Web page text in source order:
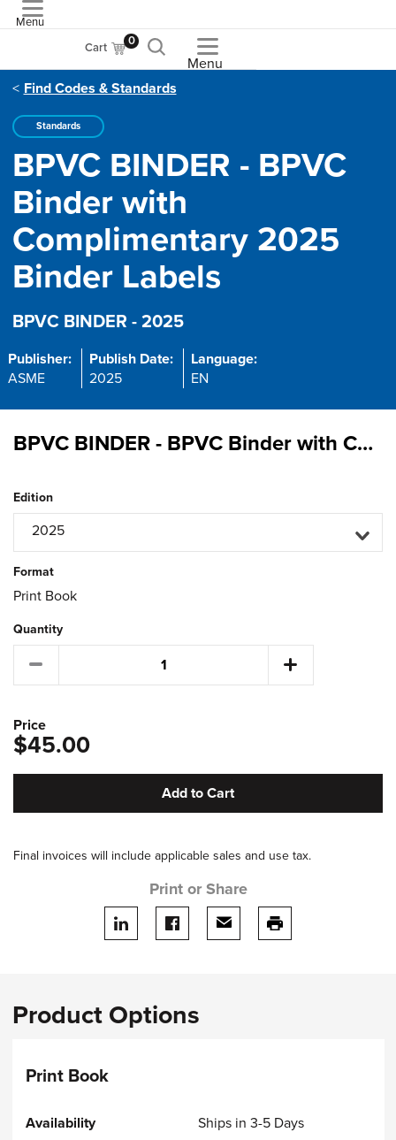
Menu
Cart 0
Menu
Find Codes & Standards
Standards
BPVC BINDER - BPVC
Binder with
Complimentary 2025
Binder Labels
BPVC BINDER - 2025
Publisher:
ASME
Publish Date:
2025
Language:
EN
BPVC BINDER - BPVC Binder with Complimentary 2025 Binder Labels
Edition
2025
Format
Print Book
Quantity
Price
$45.00
Add to Cart
Final invoices will include applicable sales and use tax.
Print or Share
Share on LinkedIn
Share on facebook
Share via emailprint this page
Product Options
Print Book
Ships in 3-5 Days